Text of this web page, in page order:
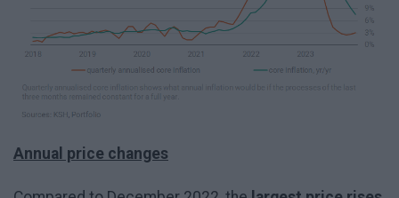
Annual price changes